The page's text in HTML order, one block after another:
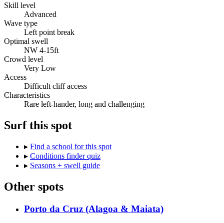
Skill level
Advanced
Wave type
Left point break
Optimal swell
NW 4-15ft
Crowd level
Very Low
Access
Difficult cliff access
Characteristics
Rare left-hander, long and challenging
Surf this spot
▸ Find a school for this spot
▸ Conditions finder quiz
▸ Seasons + swell guide
Other spots
Porto da Cruz (Alagoa & Maiata)